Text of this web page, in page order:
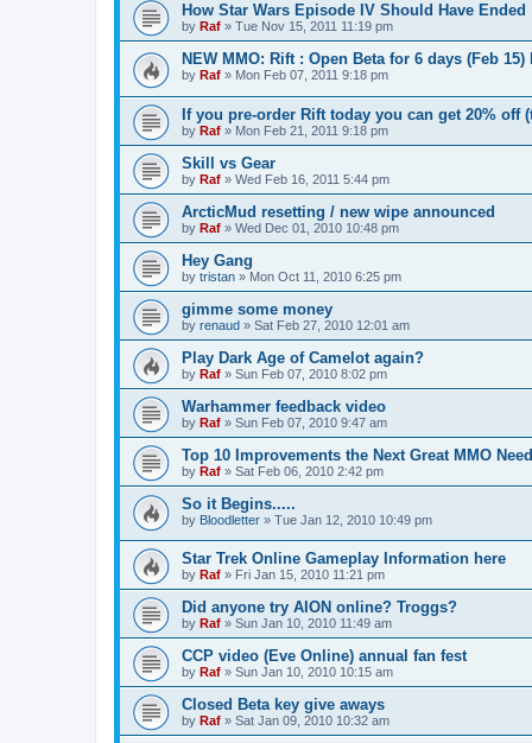
How Star Wars Episode IV Should Have Ended
by Raf » Tue Nov 15, 2011 11:19 pm
NEW MMO: Rift : Open Beta for 6 days (Feb 15)
by Raf » Mon Feb 07, 2011 9:18 pm
If you pre-order Rift today you can get 20% off
by Raf » Mon Feb 21, 2011 9:18 pm
Skill vs Gear
by Raf » Wed Feb 16, 2011 5:44 pm
ArcticMud resetting / new wipe announced
by Raf » Wed Dec 01, 2010 10:48 pm
Hey Gang
by tristan » Mon Oct 11, 2010 6:25 pm
gimme some money
by renaud » Sat Feb 27, 2010 12:01 am
Play Dark Age of Camelot again?
by Raf » Sun Feb 07, 2010 8:02 pm
Warhammer feedback video
by Raf » Sun Feb 07, 2010 9:47 am
Top 10 Improvements the Next Great MMO
by Raf » Sat Feb 06, 2010 2:42 pm
So it Begins.....
by Bloodletter » Tue Jan 12, 2010 10:49 pm
Star Trek Online Gameplay Information here
by Raf » Fri Jan 15, 2010 11:21 pm
Did anyone try AION online? Troggs?
by Raf » Sun Jan 10, 2010 11:49 am
CCP video (Eve Online) annual fan fest
by Raf » Sun Jan 10, 2010 10:15 am
Closed Beta key give aways
by Raf » Sat Jan 09, 2010 10:32 am